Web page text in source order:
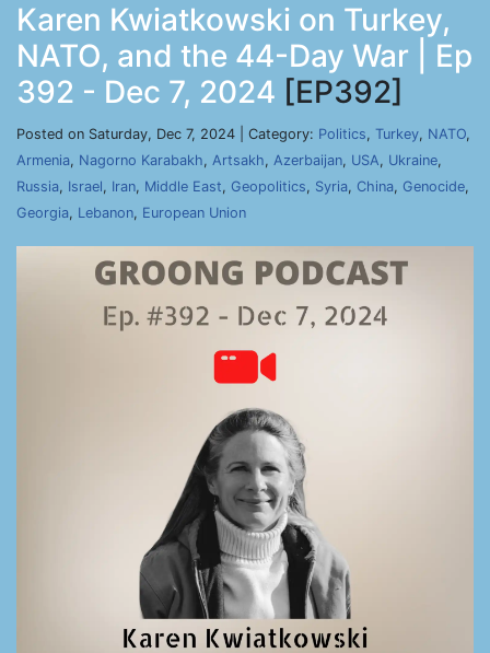
Karen Kwiatkowski on Turkey,
NATO, and the 44-Day War | Ep
392 - Dec 7, 2024 [EP392]
Posted on Saturday, Dec 7, 2024 | Category: Politics, Turkey, NATO,
Armenia, Nagorno Karabakh, Artsakh, Azerbaijan, USA, Ukraine,
Russia, Israel, Iran, Middle East, Geopolitics, Syria, China, Genocide,
Georgia, Lebanon, European Union